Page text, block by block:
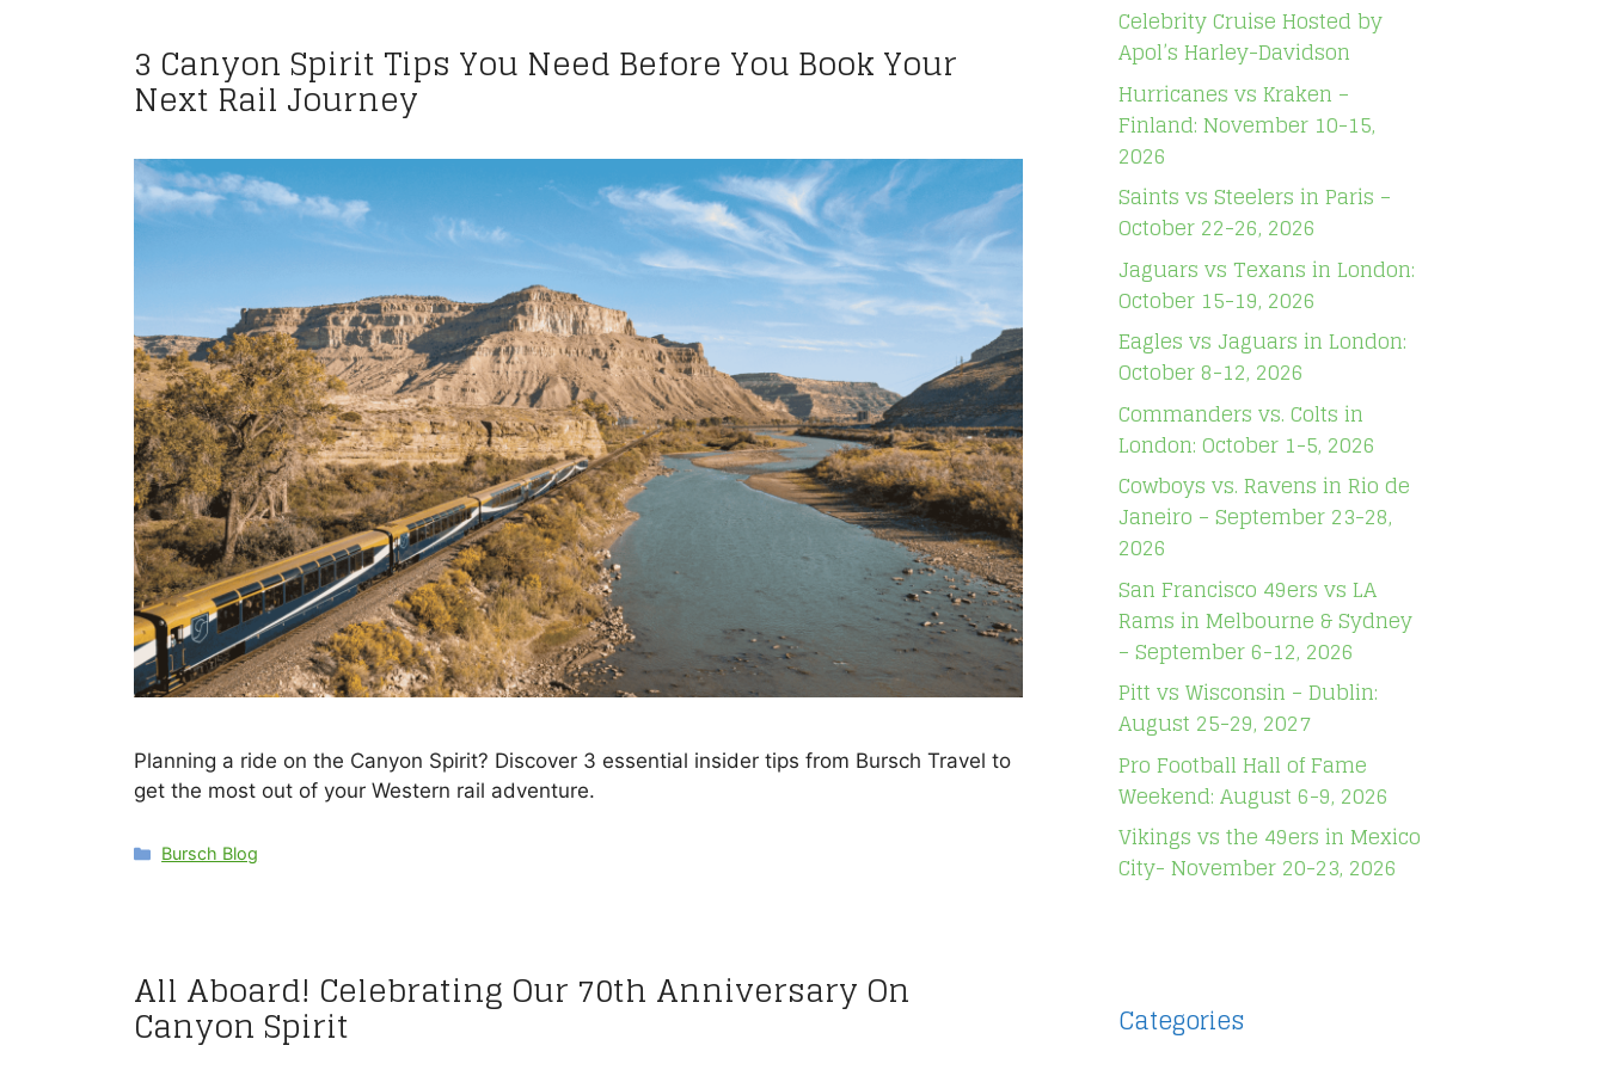
3 Canyon Spirit Tips You Need Before You Book Your
Next Rail Journey
Planning a ride on the Canyon Spirit? Discover 3 essential insider tips from Bursch Travel to
get the most out of your Western rail adventure.
Categories
Bursch Blog
All Aboard! Celebrating Our 70th Anniversary On
Canyon Spirit
Celebrity Cruise Hosted by
Apol’s Harley-Davidson
Hurricanes vs Kraken –
Finland: November 10-15,
2026
Saints vs Steelers in Paris –
October 22-26, 2026
Jaguars vs Texans in London:
October 15-19, 2026
Eagles vs Jaguars in London:
October 8-12, 2026
Commanders vs. Colts in
London: October 1-5, 2026
Cowboys vs. Ravens in Rio de
Janeiro – September 23-28,
2026
San Francisco 49ers vs LA
Rams in Melbourne & Sydney
– September 6-12, 2026
Pitt vs Wisconsin – Dublin:
August 25-29, 2027
Pro Football Hall of Fame
Weekend: August 6-9, 2026
Vikings vs the 49ers in Mexico
City- November 20-23, 2026
Categories